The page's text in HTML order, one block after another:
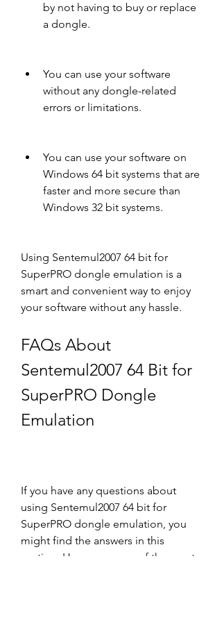
by not having to buy or replace
a dongle.
You can use your software
without any dongle-related
errors or limitations.
You can use your software on
Windows 64 bit systems that are
faster and more secure than
Windows 32 bit systems.
Using Sentemul2007 64 bit for
SuperPRO dongle emulation is a
smart and convenient way to enjoy
your software without any hassle.
FAQs About
Sentemul2007 64 Bit for
SuperPRO Dongle
Emulation
If you have any questions about
using Sentemul2007 64 bit for
SuperPRO dongle emulation, you
might find the answers in this
section. Here are some of the most